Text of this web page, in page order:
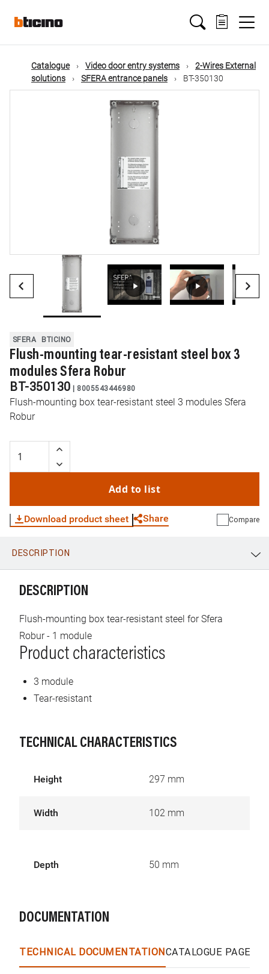
mainMain
navigation
Catalogue Video door entry systems
2-Wires External
solutions
SFERA entrance panels BT-350130
SFERA BTICINO
Flush-mounting tear-resistant steel box 3
modules Sfera Robur
BT-350130 | 8005543446980
Flush-mounting box tear-resistant steel 3 modules Sfera
Robur
Add to list
Download product sheet Share
WhatsApp
Compare
DESCRIPTION
DESCRIPTION
Flush-mounting box tear-resistant steel for Sfera
Robur - 1 module
Product characteristics
3 module
Tear-resistant
TECHNICAL CHARACTERISTICS
Height 297 mm
Width 102 mm
Depth 50 mm
DOCUMENTATION
TECHNICAL DOCUMENTATIONCATALOGUE PAGES